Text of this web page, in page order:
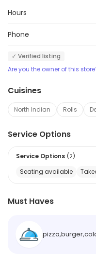
Hours
Phone
✓ Verified listing
Are you the owner of this
Cuisines
North Indian Rolls
Service Options
Service Options (2)
Seating available
Must Haves